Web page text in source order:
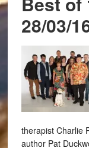
28/03/
therapist Charlie
author Pat